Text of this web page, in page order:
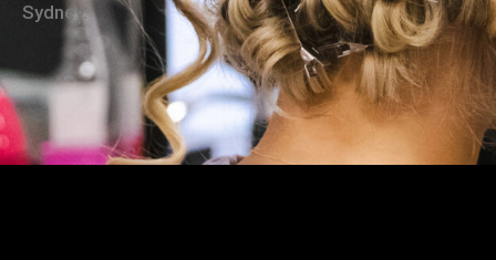
Sydney.